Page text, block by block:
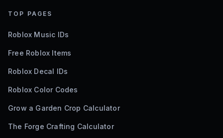
TOP PAGES
Roblox Music IDs
Free Roblox Items
Roblox Decal IDs
Roblox Color Codes
Grow a Garden Crop Calculator
The Forge Crafting Calculator